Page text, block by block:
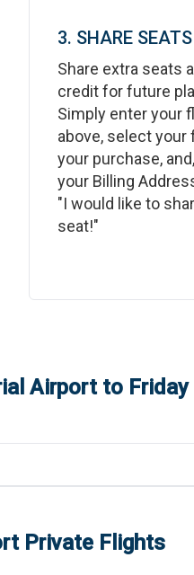
3. SHARE
Share extra seats
credit for future
Simply enter your
above, select your
your purchase,
your Billing
"I would like to
seat!"
Airportto
Private Flights